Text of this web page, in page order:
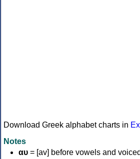
Download Greek alphabet charts in
Notes
αυ = [av] before vowels and